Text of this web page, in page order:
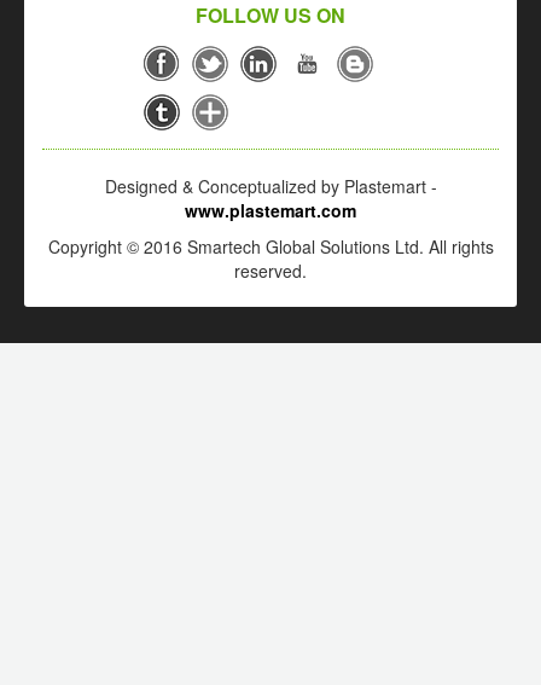
FOLLOW US ON
Designed & Conceptualized by Plastemart -
www.plastemart.com
Copyright © 2016 Smartech Global Solutions Ltd. All rights
reserved.